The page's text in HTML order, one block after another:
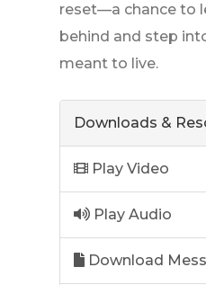
reset—a chance to
behind and step
meant to live.
Downloads &
Play Video
Play Audio
Download